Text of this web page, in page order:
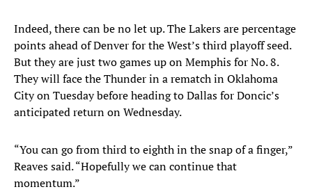
Indeed, there can be no let up. The Lakers are percentage
points ahead of Denver for the West’s third playoff seed.
But they are just two games up on Memphis for No. 8.
They will face the Thunder in a rematch in Oklahoma
City on Tuesday before heading to Dallas for Doncic’s
anticipated return on Wednesday.
“You can go from third to eighth in the snap of a finger,”
Reaves said. “Hopefully we can continue that
momentum.”